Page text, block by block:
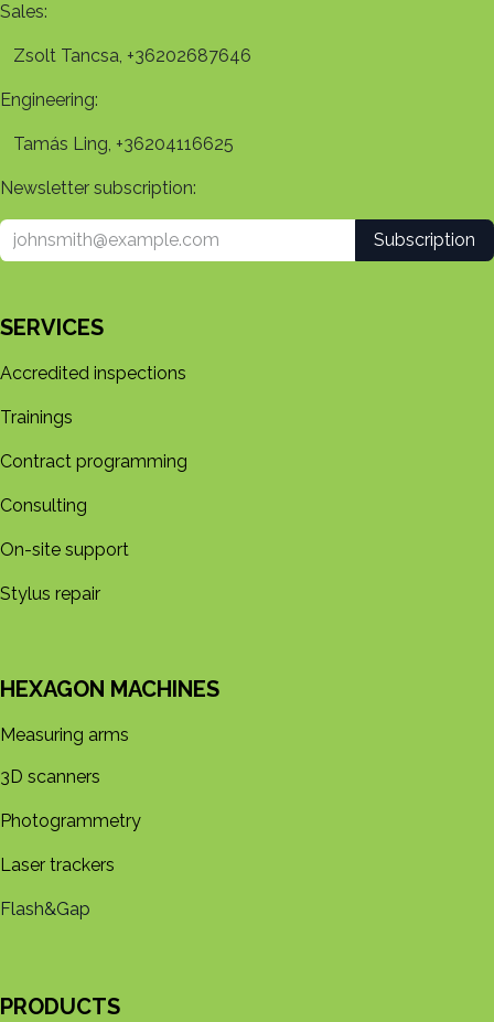
Sales:
Zsolt Tancsa, +36202687646
Engineering:
Tamás Ling, +36204116625
Newsletter subscription:
Subscription
SERVICES
Accredited inspections
Trainings
Contract programming
Consulting
On-site support
Stylus repair
HEXAGON MACHINES
Measuring arms
3D s​​canners
Photogrammetry
Laser trackers
Flash&Gap
PRODUCTS